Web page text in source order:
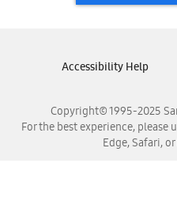
Samsung
Copyright© 1995-2025
For the best experience, please
Edge, Safari,
Accessibility Help